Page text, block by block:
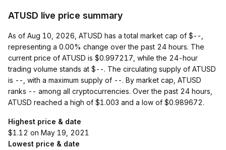
ATUSD live price summary
As of Aug 10, 2026, ATUSD has a total market cap of $--,
representing a 0.00% change over the past 24 hours. The
current price of ATUSD is $0.997217, while the 24-hour
trading volume stands at $--. The circulating supply of ATUSD
is --, with a maximum supply of --. By market cap, ATUSD
ranks -- among all cryptocurrencies. Over the past 24 hours,
ATUSD reached a high of $1.003 and a low of $0.989672.
Highest price & date
$1.12 on May 19, 2021
Lowest price & date